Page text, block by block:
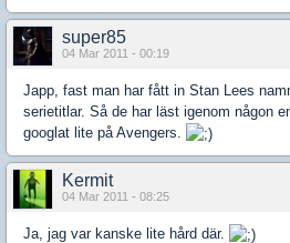
super85
04 Mar 2011 - 00:19
Japp, fast man har fått in Stan Lees
serietitlar. Så de har läst igenom någon
googlat lite på Avengers.
Kermit
04 Mar 2011 - 08:25
Ja, jag var kanske lite hård där.